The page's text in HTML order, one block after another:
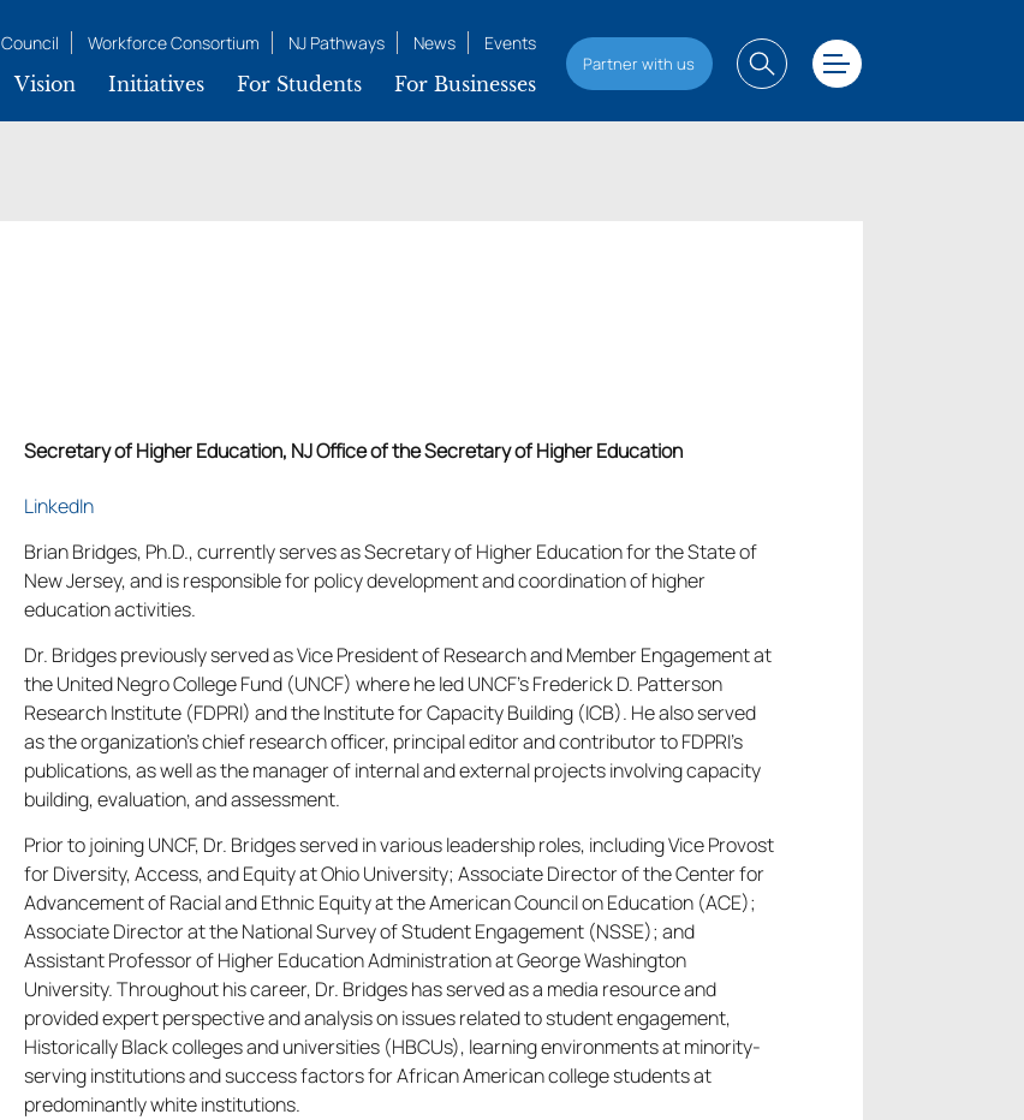
Council Workforce Consortium NJ Pathways News Events
Vision Initiatives For Students For Businesses
Partner with us
Secretary of Higher Education, NJ Office of the Secretary of Higher Education
LinkedIn
Brian Bridges, Ph.D., currently serves as Secretary of Higher Education for the State of
New Jersey, and is responsible for policy development and coordination of higher
education activities.
Dr. Bridges previously served as Vice President of Research and Member Engagement at
the United Negro College Fund (UNCF) where he led UNCF’s Frederick D. Patterson
Research Institute (FDPRI) and the Institute for Capacity Building (ICB). He also served
as the organization’s chief research officer, principal editor and contributor to FDPRI’s
publications, as well as the manager of internal and external projects involving capacity
building, evaluation, and assessment.
Prior to joining UNCF, Dr. Bridges served in various leadership roles, including Vice Provost
for Diversity, Access, and Equity at Ohio University; Associate Director of the Center for
Advancement of Racial and Ethnic Equity at the American Council on Education (ACE);
Associate Director at the National Survey of Student Engagement (NSSE); and
Assistant Professor of Higher Education Administration at George Washington
University. Throughout his career, Dr. Bridges has served as a media resource and
provided expert perspective and analysis on issues related to student engagement,
Historically Black colleges and universities (HBCUs), learning environments at minority-
serving institutions and success factors for African American college students at
predominantly white institutions.